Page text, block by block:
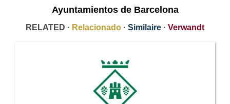
Ayuntamientos de Barcelona
RELATED · Relacionado · Similaire · Verwandt